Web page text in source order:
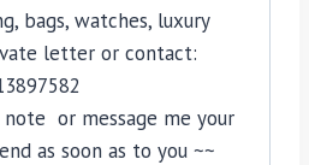
bags, watches, luxury
letter or contact:
or message me your
as soon as to you ~~